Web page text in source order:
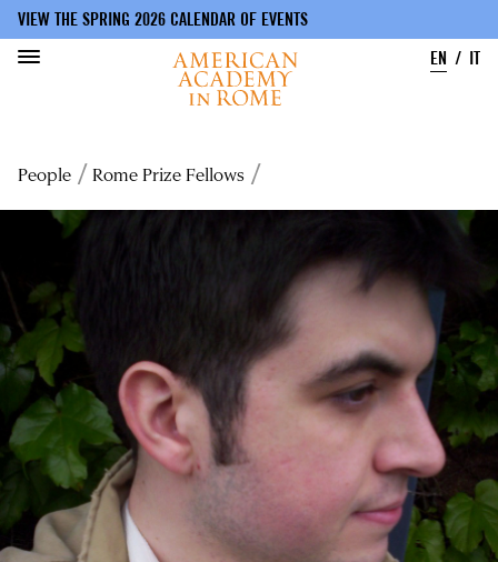
main
VIEW THE SPRING 2026 CALENDAR OF EVENTS
EN
IT
Breadcrumb
People Rome Prize Fellows